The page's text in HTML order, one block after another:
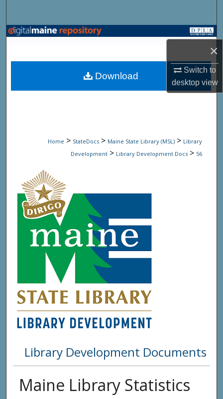
×
Switch to
desktopview
Browse State Agencies
My Account
Home > StateDocs > Maine State Library (MSL) > Library
Development > Library Development Docs > 56
Library Development Documents
Maine Library Statistics
Download